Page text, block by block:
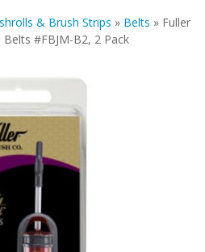
& Brush Strips » Belts » Fuller
Belts #FBJM-B2, 2 Pack